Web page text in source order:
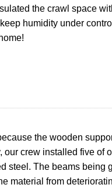
the crawl space
humidity under
the wooden
our crew installed five of
steel. The beams being
material from